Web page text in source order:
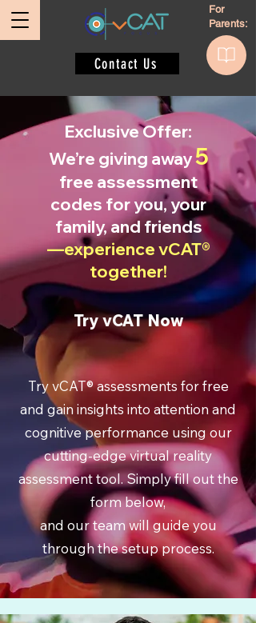
Contact Us
For
Parents:
Exclusive Offer:
We’re giving away5
free assessment
codes for you, your
family, and friends
—experience vCAT®
together!
Try vCAT Now
Try vCAT® assessments for free
and gain insights into attention and
cognitive performance using our
cutting-edge virtual reality
assessment tool. Simply fill out the
form below,
and our team will guide you
through the setup process.